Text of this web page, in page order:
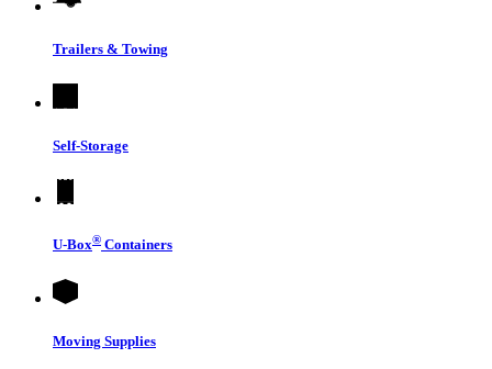
Trailers & Towing
Self-Storage
U-Box® Containers
Moving Supplies